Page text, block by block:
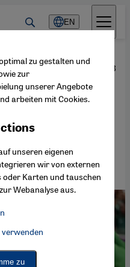
EN
and Newcastle
· 27.06.2023
binge
zu gestalten und
zur
unserer Angebote
arbeiten mit Cookies.
unseren eigenen
wir von externen
Karten und tauschen
Webanalyse aus.
Google Maps Embed,
Connect
zu